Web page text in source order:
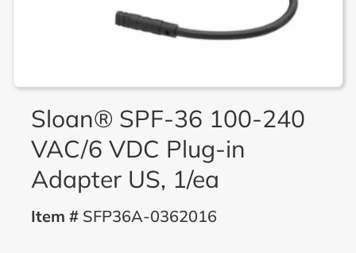
Sloan® SPF-36 100-240
VAC/6 VDC Plug-in
Adapter US, 1/ea
Item #SFP36A-0362016